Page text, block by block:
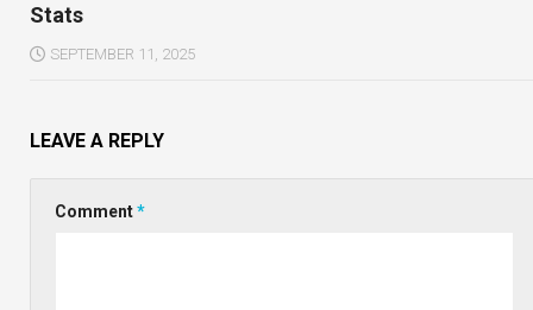
Stats
SEPTEMBER 11, 2025
LEAVE A REPLY
Comment*